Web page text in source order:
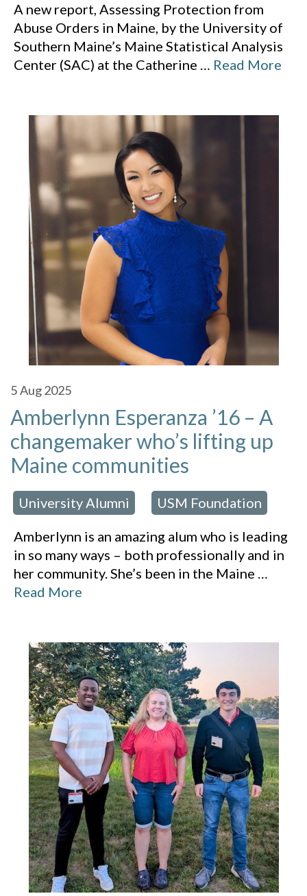
A new report, Assessing Protection from
Abuse Orders in Maine, by the University of
Southern Maine’s Maine Statistical Analysis
Center (SAC) at the Catherine … Read More
5Aug 2025
Amberlynn Esperanza ’16 – A
changemaker who’s lifting up
Maine communities
University Alumni USM Foundation
Amberlynn is an amazing alum who is leading
in so many ways – both professionally and in
her community. She’s been in the Maine …
Read More